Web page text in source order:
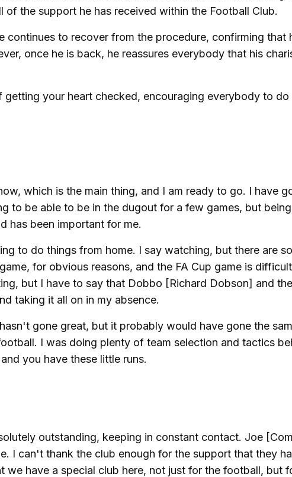
the support he has received within the Football Club.
continues to recover from the procedure, confirming that
once he is back, he reassures everybody that his
your heart checked, encouraging everybody to do
which is the main thing, and I am ready to go. I have
to be able to be in the dugout for a few games, but
has been important for me.
to do things from home. I say watching, but there are
for obvious reasons, and the FA Cup game is
but I have to say that Dobbo [Richard Dobson] and
taking it all on in my absence.
gone great, but it probably would have gone the
I was doing plenty of team selection and tactics
you have these little runs.
outstanding, keeping in constant contact. Joe
I can't thank the club enough for the support that they
we have a special club here, not just for the football, but